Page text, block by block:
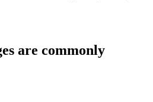
are commonly